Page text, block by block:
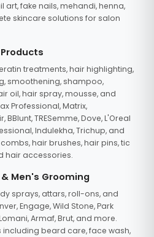
art, fake nails, mehandi, henna,
skincare solutions for salon
treatments, hair highlighting,
smoothening, shampoo,
oil, hair spray, mousse, and
Professional, Matrix,
BBlunt, TRESemme, Dove, L'Oreal
Indulekha, Trichup, and
hair brushes, hair pins, tic
hair accessories.
Men's Grooming
sprays, attars, roll-ons, and
Engage, Wild Stone, Park
Armaf, Brut, and more.
beard care, face wash,